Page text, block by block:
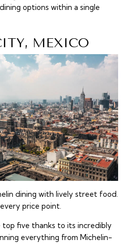
options within a single
MEXICO
dining with lively street food.
price point.
top five thanks to its incredibly
everything from Michelin-